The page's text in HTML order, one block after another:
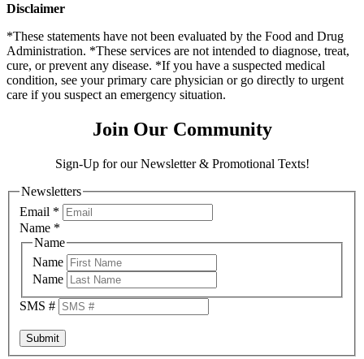
Disclaimer
*These statements have not been evaluated by the Food and Drug
Administration. *These services are not intended to diagnose, treat,
cure, or prevent any disease. *If you have a suspected medical
condition, see your primary care physician or go directly to urgent
care if you suspect an emergency situation.
Join Our Community
Sign-Up for our Newsletter & Promotional Texts!
Newsletters
Email *
Name *
Name
Name
Name
SMS #
Submit